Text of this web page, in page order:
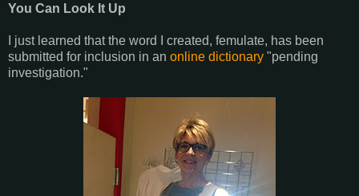
You Can Look It Up
I just learned that the word I created, femulate, has been
submitted for inclusion in an online dictionary "pending
investigation."